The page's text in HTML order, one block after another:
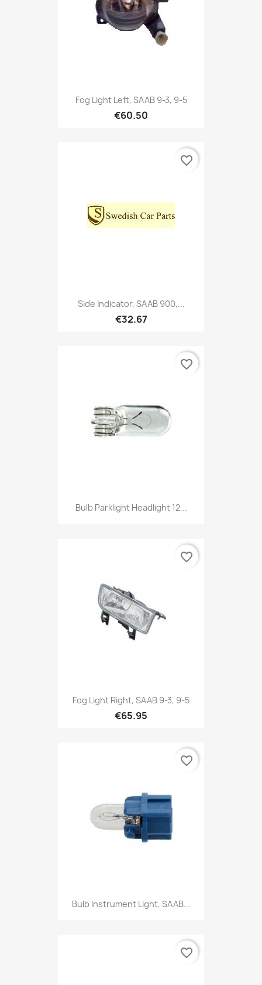
Fog Light Left, SAAB 9-3, 9-5
€60.50
Side Indicator, SAAB 900,...
€32.67
favorite_border
Bulb Parklight Headlight 12...
favorite_border
Fog Light Right, SAAB 9-3, 9-5
€65.95
favorite_border
Bulb Instrument Light, SAAB...
favorite_border
favorite_border